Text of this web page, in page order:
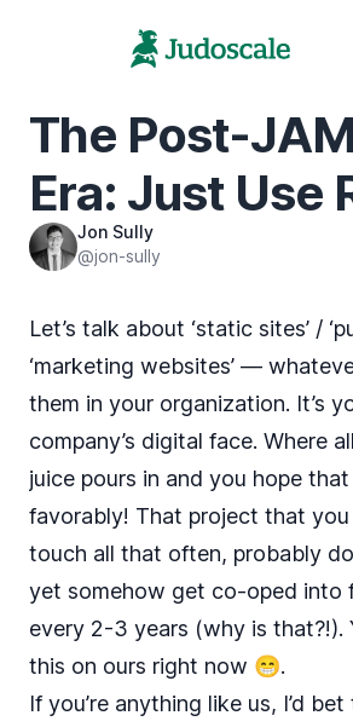
The Post-
Era: Just Use
Jon Sully
@jon-sully
Let’s talk about ‘static sites’ /
‘marketing websites’ —
them in your organization. It’s
company’s digital face. Where
juice pours in and you hope
favorably! That project that you
touch all that often, probably
yet somehow get co-oped into
every 2-3 years (why is that?!).
this on ours right now 😁.
If you’re anything like us, I’d